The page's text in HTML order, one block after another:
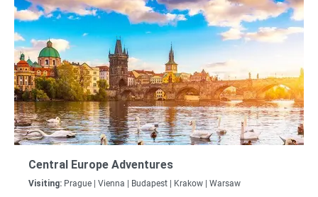
Central Europe Adventures
Visiting: Prague | Vienna | Budapest | Krakow | Warsaw